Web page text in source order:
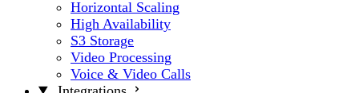
Horizontal Scaling
High Availability
S3 Storage
Video Processing
Voice & Video Calls